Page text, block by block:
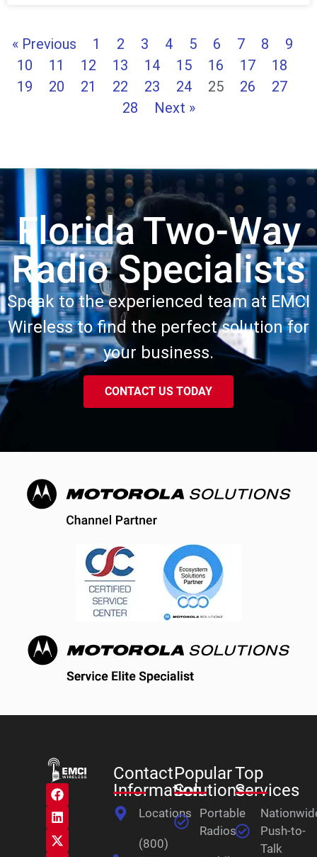
« Previous 1 2 3 4 5 6 7 8
9
10
11 12 13 14 15 16 17
18
19
20 21 22 23 24 25 26
27
28
Next »
Florida Two-Way
Radio Specialists
Speak to the experienced team at EMCI
Wireless to find the perfect solution for
your business.
CONTACT US TODAY
Contact
Information
Locations
(800)
Popular
Solutions
Portable
Radios
Top
Services
Push-to-
Talk